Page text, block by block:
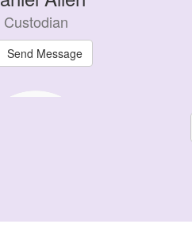
Custodian
Send Message
Bannerman